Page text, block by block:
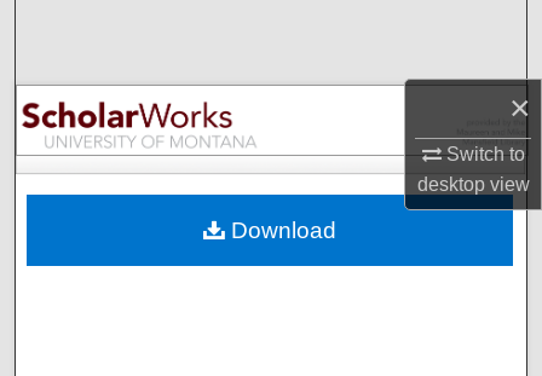
×
Switch to
desktopview
Browse Collections
My Account
Digital Commons Network™
Download